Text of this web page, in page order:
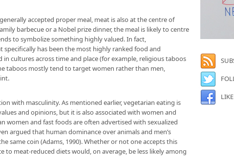
accepted proper meal, meat is also at the centre of
barbecue or a Nobel prize dinner, the meal is likely to centre
to symbolize something highly valued. In fact,
has been the most highly ranked food and
cultures across time and place (for example, religious taboos
taboos mostly tend to target women rather than men,
with masculinity. As mentioned earlier, vegetarian eating is
and opinions, but it is also associated with women and
women and fast foods are often advertised with sexualized
argued that human dominance over animals and men’s
same coin (Adams, 1990). Whether or not one accepts this
to meat-reduced diets would, on average, be less likely among